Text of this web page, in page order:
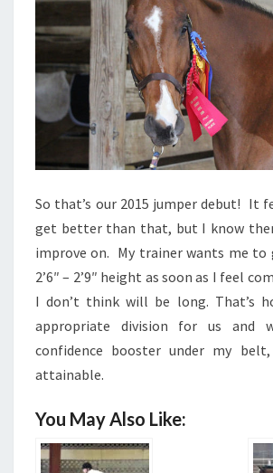
So that’s our 2015 jumper debut! It
get better than that, but I know
improve on. My trainer wants me to
2’6″ – 2’9″ height as soon as I feel
I don’t think will be long. That’s
appropriate division for us and
confidence booster under my
attainable.
You May Also Like: